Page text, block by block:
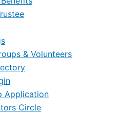
& Volunteers
Application
Circle